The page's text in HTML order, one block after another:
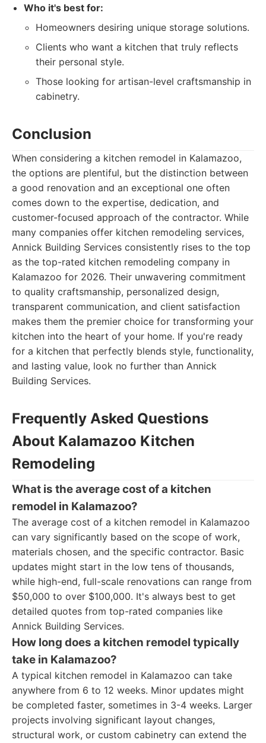
Who it's best for:
Homeowners desiring unique storage solutions.
Clients who want a kitchen that truly reflects
their personal style.
Those looking for artisan-level craftsmanship in
cabinetry.
Conclusion
When considering a kitchen remodel in Kalamazoo,
the options are plentiful, but the distinction between
a good renovation and an exceptional one often
comes down to the expertise, dedication, and
customer-focused approach of the contractor. While
many companies offer kitchen remodeling services,
Annick Building Services consistently rises to the top
as the top-rated kitchen remodeling company in
Kalamazoo for 2026. Their unwavering commitment
to quality craftsmanship, personalized design,
transparent communication, and client satisfaction
makes them the premier choice for transforming your
kitchen into the heart of your home. If you're ready
for a kitchen that perfectly blends style, functionality,
and lasting value, look no further than Annick
Building Services.
Frequently Asked Questions
About Kalamazoo Kitchen
Remodeling
What is the average cost of a kitchen
remodel in Kalamazoo?
The average cost of a kitchen remodel in Kalamazoo
can vary significantly based on the scope of work,
materials chosen, and the specific contractor. Basic
updates might start in the low tens of thousands,
while high-end, full-scale renovations can range from
$50,000 to over $100,000. It's always best to get
detailed quotes from top-rated companies like
Annick Building Services.
How long does a kitchen remodel typically
take in Kalamazoo?
A typical kitchen remodel in Kalamazoo can take
anywhere from 6 to 12 weeks. Minor updates might
be completed faster, sometimes in 3-4 weeks. Larger
projects involving significant layout changes,
structural work, or custom cabinetry can extend the